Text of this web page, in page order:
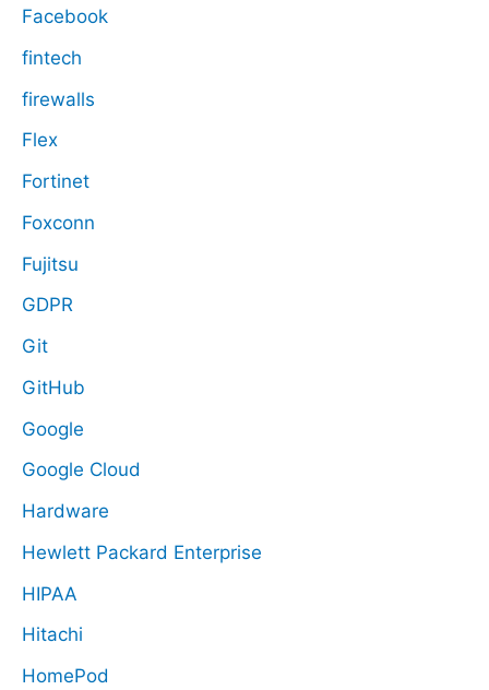
Facebook
fintech
firewalls
Flex
Fortinet
Foxconn
Fujitsu
GDPR
Git
GitHub
Google
Google Cloud
Hardware
Hewlett Packard Enterprise
HIPAA
Hitachi
HomePod